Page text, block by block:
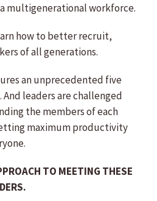
multigenerational workforce.
how to better recruit,
of all generations.
an unprecedented five
leaders are challenged
the members of each
maximum productivity
TO MEETING THESE